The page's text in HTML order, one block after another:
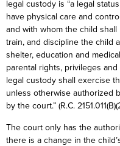
legal custody is “a legal
have physical care and
and with whom the child
train, and discipline the child
shelter, education and
parental rights, privileges
legal custody shall exercise
unless otherwise authorized
by the court.” (R.C.
The court only has the
there is a change in the